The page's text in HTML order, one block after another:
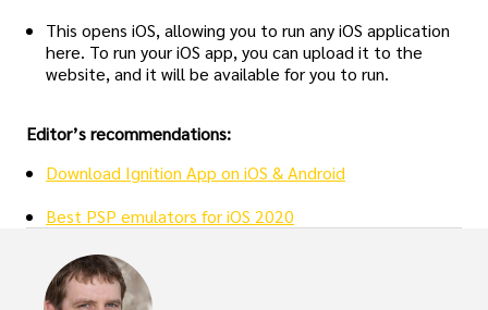
This opens iOS, allowing you to run any iOS application
here. To run your iOS app, you can upload it to the
website, and it will be available for you to run.
Editor’s recommendations:
Download Ignition App on iOS & Android
Best PSP emulators for iOS 2020